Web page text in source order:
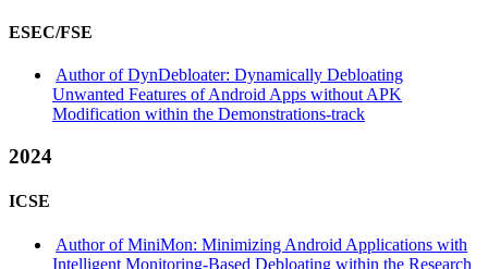
ESEC/FSE
Author of DynDebloater: Dynamically Debloating
Unwanted Features of Android Apps without APK
Modification within the Demonstrations-track
2024
ICSE
Author of MiniMon: Minimizing Android Applications with
Intelligent Monitoring-Based Debloating within the Research